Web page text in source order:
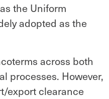
the Uniform
adopted as the
across both
processes. However,
export clearance